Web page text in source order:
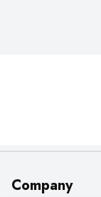
Company